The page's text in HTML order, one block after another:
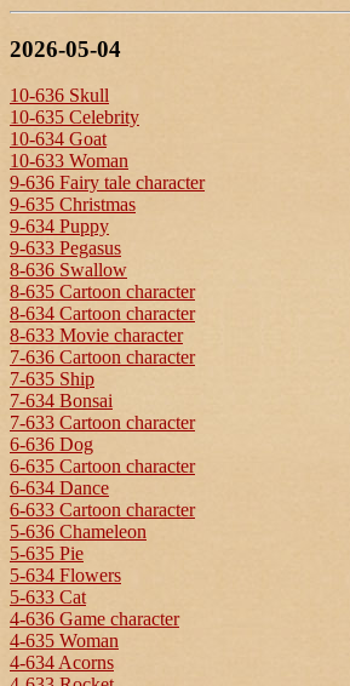
2026-05-04
10-636 Skull
10-635 Celebrity
10-634 Goat
10-633 Woman
9-636 Fairy tale character
9-635 Christmas
9-634 Puppy
9-633 Pegasus
8-636 Swallow
8-635 Cartoon character
8-634 Cartoon character
8-633 Movie character
7-636 Cartoon character
7-635 Ship
7-634 Bonsai
7-633 Cartoon character
6-636 Dog
6-635 Cartoon character
6-634 Dance
6-633 Cartoon character
5-636 Chameleon
5-635 Pie
5-634 Flowers
5-633 Cat
4-636 Game character
4-635 Woman
4-634 Acorns